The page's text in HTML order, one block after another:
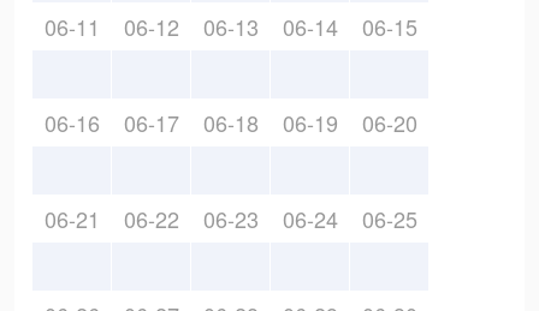
06-11 06-12 06-13 06-14 06-15
06-16 06-17 06-18 06-19 06-20
06-21 06-22 06-23 06-24 06-25